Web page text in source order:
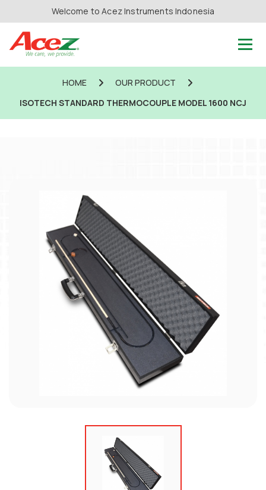
Welcome to Acez Instruments Indonesia
HOME
OUR PRODUCT
ISOTECH STANDARD THERMOCOUPLE MODEL 1600 NCJ